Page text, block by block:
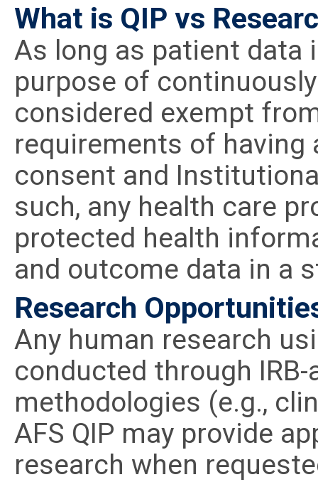
What is QIP vs
As long as patient data
purpose of
considered exempt
requirements of
consent and
such, any health care
protected health
and outcome data in a
Research
Any human research
conducted through
methodologies (e.g.,
AFS QIP may provide
research when